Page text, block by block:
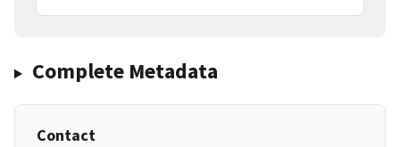
Complete Metadata
Contact